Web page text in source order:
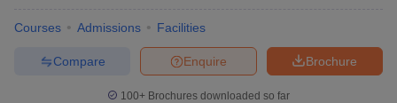
Courses Admissions Facilities
Brochure
Enquire
Compare
100+ Brochures downloaded so far